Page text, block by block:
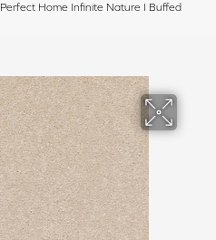
Perfect Home Infinite Nature I Buffed